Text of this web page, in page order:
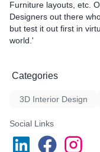
Furniture layouts, etc.
Designers out there
but test it out first in
world.'
Categories
3D Interior Design
Social Links